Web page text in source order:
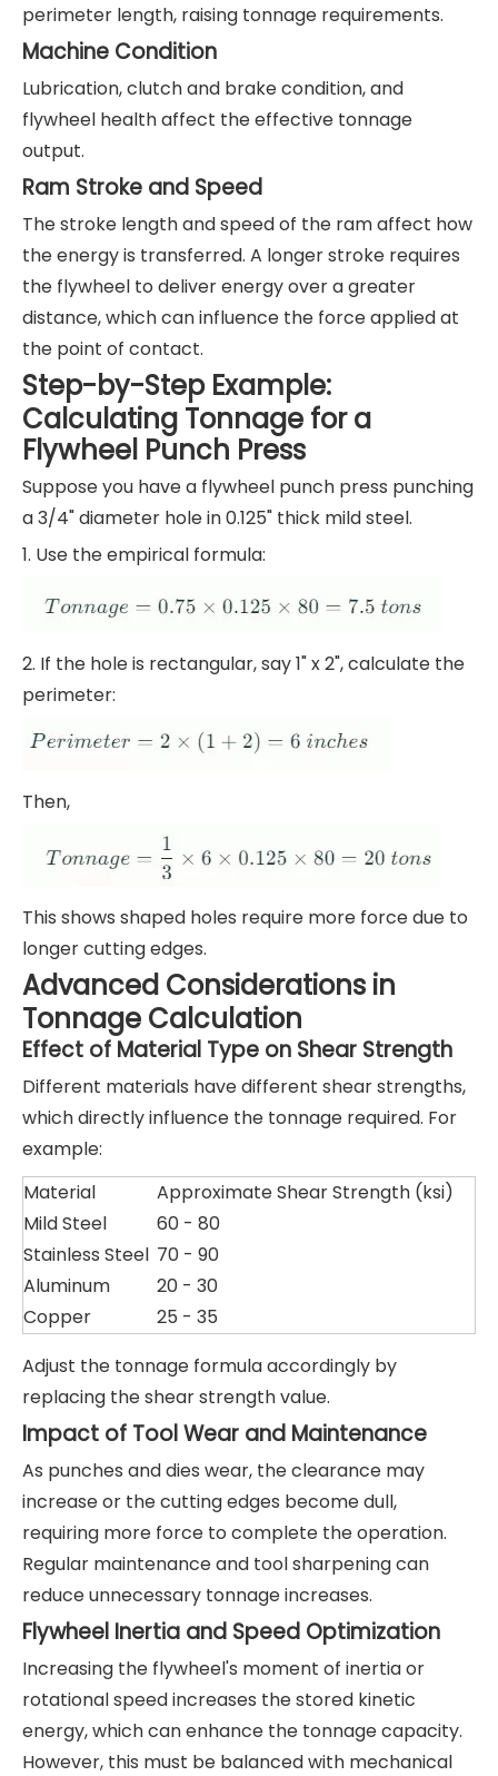
perimeter length, raising tonnage requirements.
Machine Condition
Lubrication, clutch and brake condition, and
flywheel health affect the effective tonnage
output.
Ram Stroke and Speed
The stroke length and speed of the ram affect how
the energy is transferred. A longer stroke requires
the flywheel to deliver energy over a greater
distance, which can influence the force applied at
the point of contact.
Step-by-Step Example:
Calculating Tonnage for a
Flywheel Punch Press
Suppose you have a flywheel punch press punching
a 3/4" diameter hole in 0.125" thick mild steel.
1. Use the empirical formula:
2. If the hole is rectangular, say 1" x 2", calculate the
perimeter:
Then,
This shows shaped holes require more force due to
longer cutting edges.
Advanced Considerations in
Tonnage Calculation
Effect of Material Type on Shear Strength
Different materials have different shear strengths,
which directly influence the tonnage required. For
example:
Material
Approximate Shear Strength (ksi)
Mild Steel
60 - 80
Stainless Steel 70 - 90
Aluminum
20 - 30
Copper
25 - 35
Adjust the tonnage formula accordingly by
replacing the shear strength value.
Impact of Tool Wear and Maintenance
As punches and dies wear, the clearance may
increase or the cutting edges become dull,
requiring more force to complete the operation.
Regular maintenance and tool sharpening can
reduce unnecessary tonnage increases.
Flywheel Inertia and Speed Optimization
Increasing the flywheel's moment of inertia or
rotational speed increases the stored kinetic
energy, which can enhance the tonnage capacity.
However, this must be balanced with mechanical